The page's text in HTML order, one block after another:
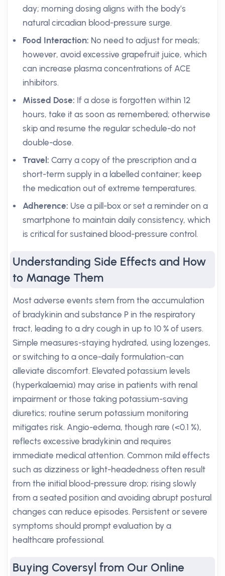
day; morning dosing aligns with the body’s
natural circadian blood-pressure surge.
Food Interaction: No need to adjust for meals;
however, avoid excessive grapefruit juice, which
can increase plasma concentrations of ACE
inhibitors.
Missed Dose: If a dose is forgotten within 12
hours, take it as soon as remembered; otherwise
skip and resume the regular schedule-do not
double-dose.
Travel: Carry a copy of the prescription and a
short-term supply in a labelled container; keep
the medication out of extreme temperatures.
Adherence: Use a pill-box or set a reminder on a
smartphone to maintain daily consistency, which
is critical for sustained blood-pressure control.
Understanding Side Effects and How
to Manage Them
Most adverse events stem from the accumulation
of bradykinin and substance P in the respiratory
tract, leading to a dry cough in up to 10 % of users.
Simple measures-staying hydrated, using lozenges,
or switching to a once-daily formulation-can
alleviate discomfort. Elevated potassium levels
(hyperkalaemia) may arise in patients with renal
impairment or those taking potassium-saving
diuretics; routine serum potassium monitoring
mitigates risk. Angio-edema, though rare (<0.1 %),
reflects excessive bradykinin and requires
immediate medical attention. Common mild effects
such as dizziness or light-headedness often result
from the initial blood-pressure drop; rising slowly
from a seated position and avoiding abrupt postural
changes can reduce episodes. Persistent or severe
symptoms should prompt evaluation by a
healthcare professional.
Buying Coversyl from Our Online